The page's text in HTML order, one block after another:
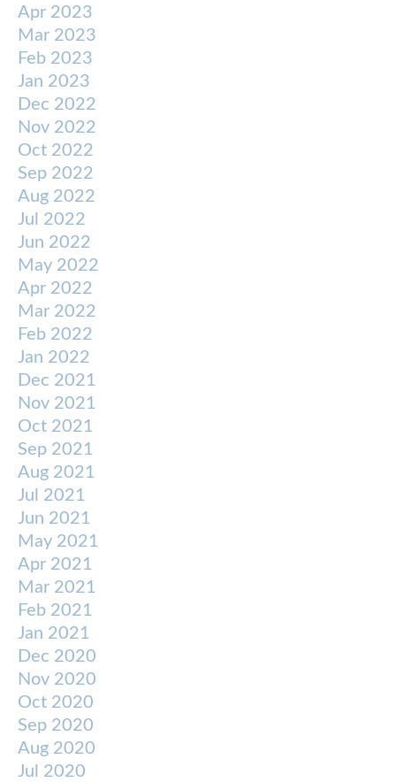
Apr 2023
Mar 2023
Feb 2023
Jan 2023
Dec 2022
Nov 2022
Oct 2022
Sep 2022
Aug 2022
Jul 2022
Jun 2022
May 2022
Apr 2022
Mar 2022
Feb 2022
Jan 2022
Dec 2021
Nov 2021
Oct 2021
Sep 2021
Aug 2021
Jul 2021
Jun 2021
May 2021
Apr 2021
Mar 2021
Feb 2021
Jan 2021
Dec 2020
Nov 2020
Oct 2020
Sep 2020
Aug 2020
Jul 2020